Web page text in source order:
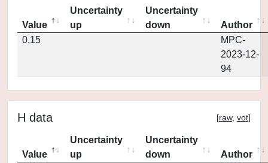
Value
Uncertainty
up
Uncertainty
down
Author
0.15
MPC-
2023-12-
94
H data [raw, vot]
Value
Uncertainty
up
Uncertainty
down
Author